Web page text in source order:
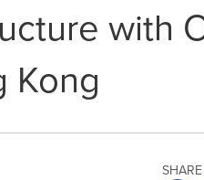
with
Kong